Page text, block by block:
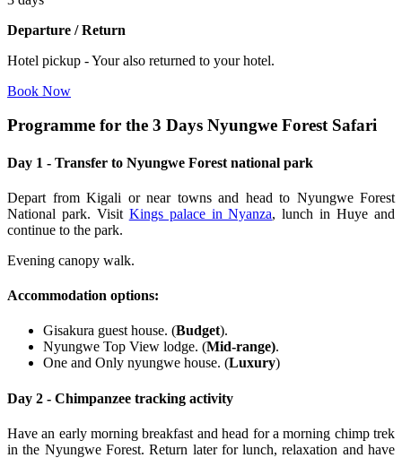
Departure / Return
Hotel pickup - Your also returned to your hotel.
Book Now
Programme for the 3 Days Nyungwe Forest Safari
Day 1 - Transfer to Nyungwe Forest national park
Depart from Kigali or near towns and head to Nyungwe Forest
National park. Visit Kings palace in Nyanza, lunch in Huye and
continue to the park.
Evening canopy walk.
Accommodation options:
Gisakura guest house. (Budget).
Nyungwe Top View lodge. (Mid-range).
One and Only nyungwe house. (Luxury)
Day 2 - Chimpanzee tracking activity
Have an early morning breakfast and head for a morning chimp trek
in the Nyungwe Forest. Return later for lunch, relaxation and have